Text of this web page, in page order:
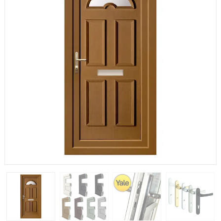
The most common cill size. Protrudes 80mm from the
external frame.
If you have any questions, please call us to speak to an
expert.